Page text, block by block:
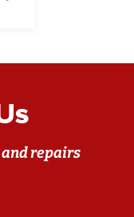
and repairs